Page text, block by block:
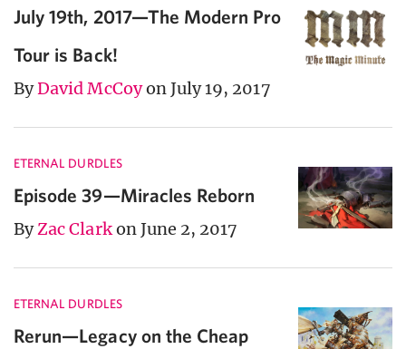
July 19th, 2017—The Modern Pro
Tour is Back!
ByDavid McCoyon July 19, 2017
ETERNAL DURDLES
Episode 39—Miracles Reborn
ByZac Clarkon June 2, 2017
ETERNAL DURDLES
Rerun—Legacy on the Cheap